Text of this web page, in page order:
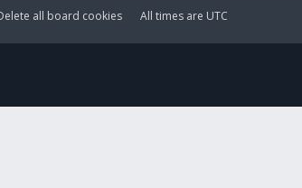
All times are UTC
all board cookies